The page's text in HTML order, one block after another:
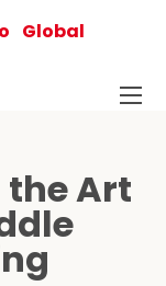
Global
the Art